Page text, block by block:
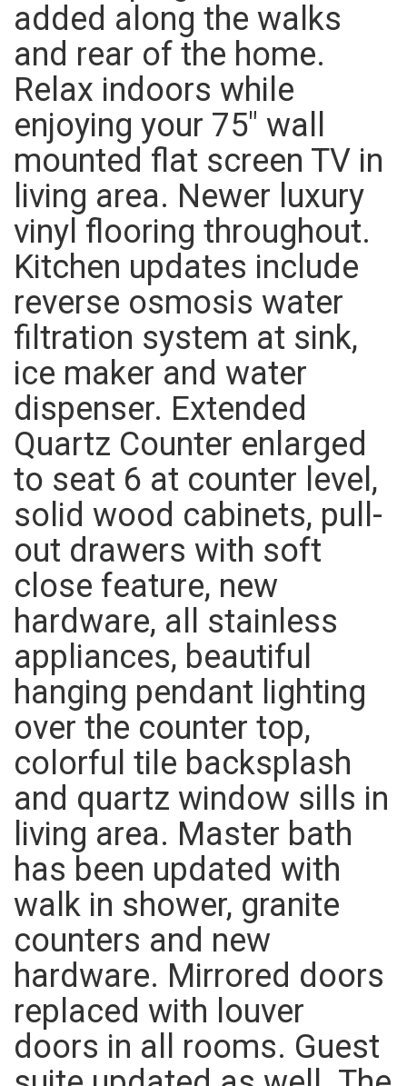
added along the walks
and rear of the home.
Relax indoors while
enjoying your 75″ wall
mounted flat screen TV in
living area. Newer luxury
vinyl flooring throughout.
Kitchen updates include
reverse osmosis water
filtration system at sink,
ice maker and water
dispenser. Extended
Quartz Counter enlarged
to seat 6 at counter level,
solid wood cabinets, pull-
out drawers with soft
close feature, new
hardware, all stainless
appliances, beautiful
hanging pendant lighting
over the counter top,
colorful tile backsplash
and quartz window sills in
living area. Master bath
has been updated with
walk in shower, granite
counters and new
hardware. Mirrored doors
replaced with louver
doors in all rooms. Guest